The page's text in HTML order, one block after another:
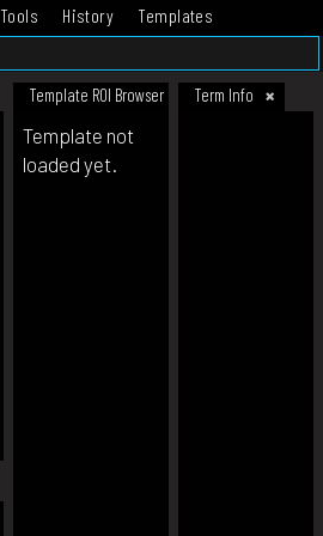
Tools History
Templates
Template ROI Browser Term Info
Template not
loaded yet.